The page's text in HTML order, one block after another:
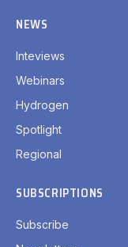
NEWS
Inteviews
Webinars
Hydrogen
Spotlight
Regional
SUBSCRIPTIONS
Subscribe